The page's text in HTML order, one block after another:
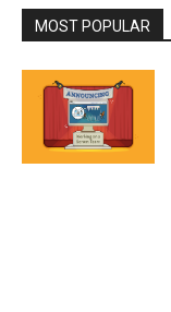
MOST POPULAR